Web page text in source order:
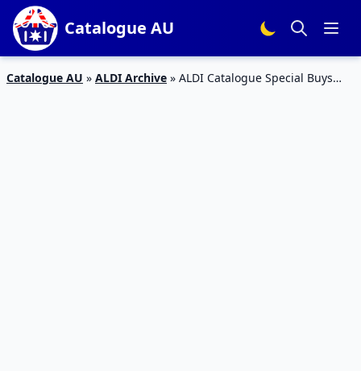
Catalogue AU
Catalogue AU » ALDI Archive » ALDI Catalogue Special Buys